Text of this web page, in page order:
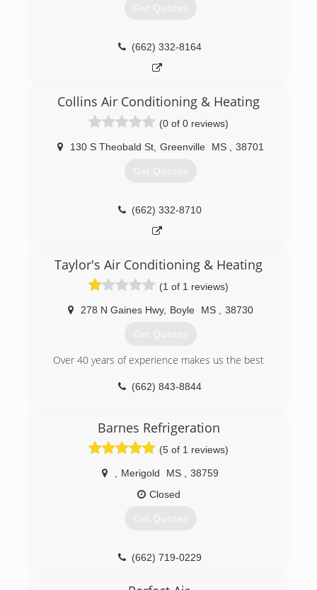
Get Quotes
(662) 332-8164
Collins Air Conditioning & Heating
(0 of 0 reviews)
130 S Theobald St, Greenville MS 38701
Get Quotes
(662) 332-8710
Taylor's Air Conditioning & Heating
(1 of 1 reviews)
278 N Gaines Hwy, Boyle MS 38730
Get Quotes
Over 40 years of experience makes us the best
(662) 843-8844
Barnes Refrigeration
(5 of 1 reviews)
Merigold MS
38759
Closed
Get Quotes
(662) 719-0229